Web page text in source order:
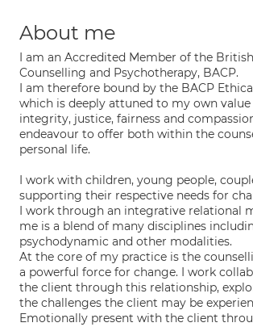
About me
I am an Accredited Member of the
Counselling and Psychotherapy, BACP.
I am therefore bound by the BACP
which is deeply attuned to my own
integrity, justice, fairness and
endeavour to offer both within the
personal life.
I work with children, young people,
supporting their respective needs for
I work through an integrative relational
me is a blend of many disciplines
psychodynamic and other modalities.
At the core of my practice is the
a powerful force for change. I work
the client through this relationship,
the challenges the client may be
Emotionally present with the client